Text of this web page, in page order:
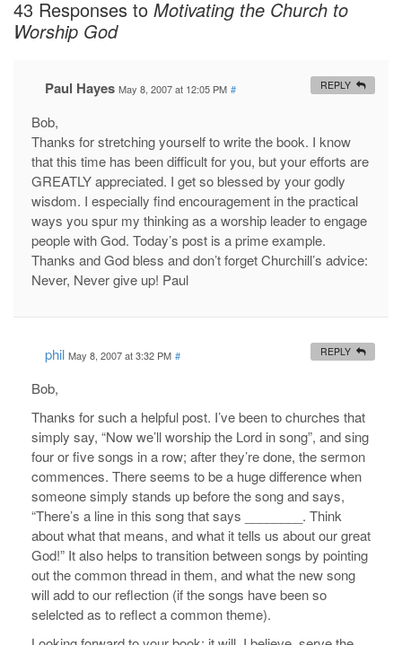
43 Responses to Motivating the Church to
Worship God
Paul Hayes May 8, 2007 at 12:05 PM #
Bob,
Thanks for stretching yourself to write the book. I know
that this time has been difficult for you, but your efforts are
GREATLY appreciated. I get so blessed by your godly
wisdom. I especially find encouragement in the practical
ways you spur my thinking as a worship leader to engage
people with God. Today’s post is a prime example.
Thanks and God bless and don’t forget Churchill’s advice:
Never, Never give up! Paul
REPLY
phil May 8, 2007 at 3:32 PM #
Bob,
Thanks for such a helpful post. I’ve been to churches that
simply say, “Now we’ll worship the Lord in song”, and sing
four or five songs in a row; after they’re done, the sermon
commences. There seems to be a huge difference when
someone simply stands up before the song and says,
“There’s a line in this song that says ________. Think
about what that means, and what it tells us about our great
God!” It also helps to transition between songs by pointing
out the common thread in them, and what the new song
will add to our reflection (if the songs have been so
selelcted as to reflect a common theme).
REPLY